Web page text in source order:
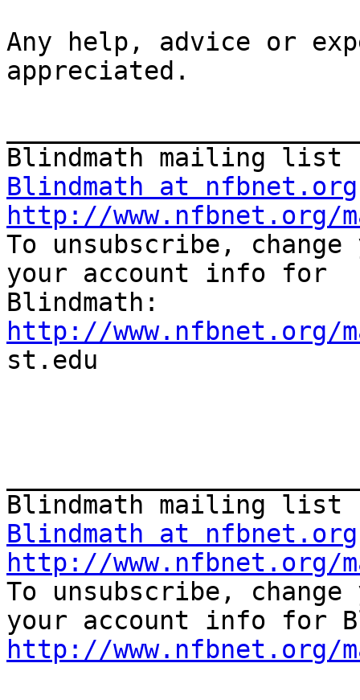
Any help, advice or
appreciated.
Blindmath at nfbnet.org
http://www.nfbnet.org/
To unsubscribe,
your account info for
http://www.nfbnet.org/
st.edu
Blindmath at nfbnet.org
http://www.nfbnet.org/
To unsubscribe,
http://www.nfbnet.org/